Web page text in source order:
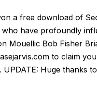
a free download of
have profoundly
Mouellic Bob Fisher
to claim
UPDATE: Huge thanks